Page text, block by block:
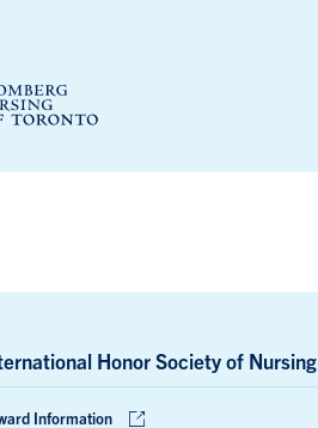
Honor Society of Nursing
Information